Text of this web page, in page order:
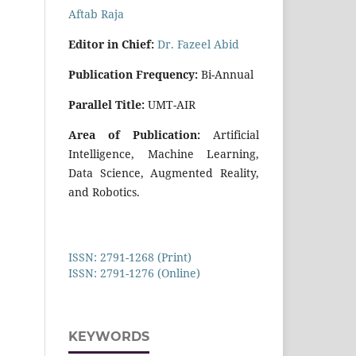
Aftab Raja
Editor in Chief: Dr. Fazeel Abid
Publication Frequency: Bi-Annual
Parallel Title: UMT-AIR
Area of Publication: Artificial
Intelligence, Machine Learning,
Data Science, Augmented Reality,
and Robotics.
ISSN: 2791-1268 (Print)
ISSN: 2791-1276 (Online)
KEYWORDS